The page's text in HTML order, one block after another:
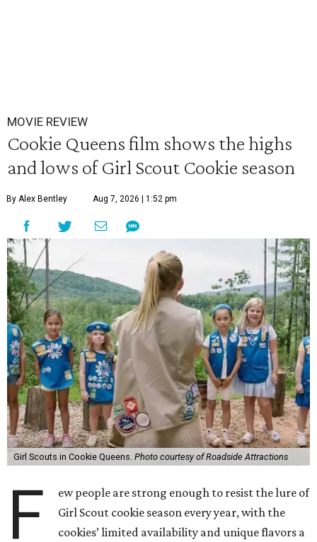
MOVIE REVIEW
Cookie Queens film shows the highs
and lows of Girl Scout Cookie season
By Alex Bentley Aug 7, 2026 | 1:52 pm
Girl Scouts in Cookie Queens. Photo courtesy of Roadside Attractions
F
ew people are strong enough to resist the lure of
Girl Scout cookie season every year, with the
cookies’ limited availability and unique flavors a